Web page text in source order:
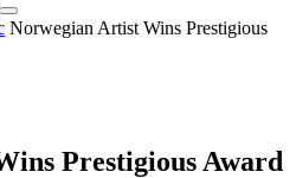
Norwegian Artist Wins Prestigious
Prestigious Award